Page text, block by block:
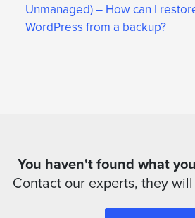
Unmanaged) – How can I
WordPress from a backup?
You haven't found what
Contact our experts, they